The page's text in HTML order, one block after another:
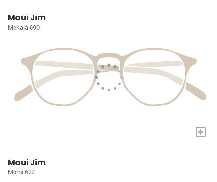
Maui Jim
Mekala 690
+
Maui Jim
Momi 622